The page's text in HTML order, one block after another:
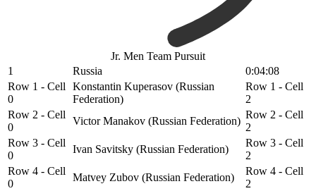
Jr. Men Team Pursuit
1
Russia
0:04:08
Row 1 - Cell
0
Konstantin Kuperasov (Russian
Federation)
Row 1 - Cell
2
Row 2 - Cell
0
Victor Manakov (Russian Federation)
Row 2 - Cell
2
Row 3 - Cell
0
Ivan Savitsky (Russian Federation)
Row 3 - Cell
2
Row 4 - Cell
0
Matvey Zubov (Russian Federation)
Row 4 - Cell
2